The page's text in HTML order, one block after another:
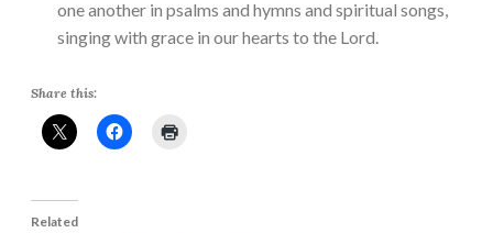
one another in psalms and hymns and spiritual songs,
singing with grace in our hearts to the Lord.
Share this:
Related